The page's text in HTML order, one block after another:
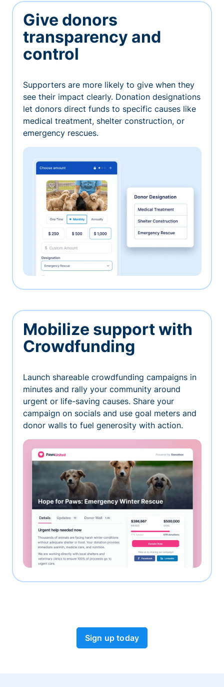
Give donors
transparency and
control
Supporters are more likely to give when they
see their impact clearly. Donation designations
let donors direct funds to specific causes like
medical treatment, shelter construction, or
emergency rescues.
Mobilize support with
Crowdfunding
Launch shareable crowdfunding campaigns in
minutes and rally your community around
urgent or life-saving causes. Share your
campaign on socials and use goal meters and
donor walls to fuel generosity with action.
Sign up today